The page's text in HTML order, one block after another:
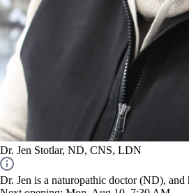
Dr. Jen Stotlar, ND, CNS, LDN
Dr. Jen is a naturopathic doctor (ND),